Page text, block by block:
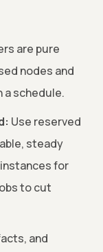
are pure
nodes and
a schedule.
Use reserved
steady
for
to cut
and